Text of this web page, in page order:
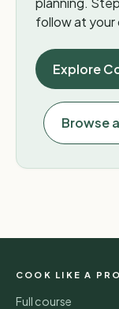
follow at your
Explore
Browse
COOK LIKE A PRO
Full course